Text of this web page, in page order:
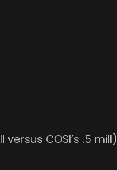
COSI’s .5